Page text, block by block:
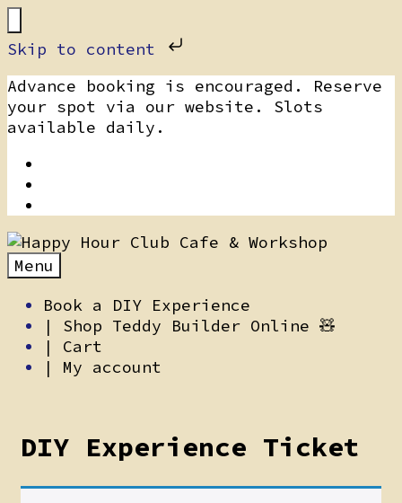
Skip to content
to
content
Advance booking is encouraged. Reserve
your spot via our website. Slots
available daily.
Menu
Book a DIY Experience
| Shop Teddy Builder Online 🧸
| Cart
| My account
DIY Experience Ticket